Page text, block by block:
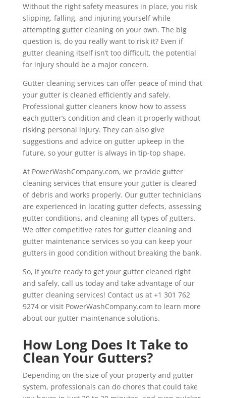
Without the right safety measures in place, you risk
slipping, falling, and injuring yourself while
attempting gutter cleaning on your own. The big
question is, do you really want to risk it? Even if
gutter cleaning itself isn’t too difficult, the potential
for injury should be a major concern.
Gutter cleaning services can offer peace of mind that
your gutter is cleaned efficiently and safely.
Professional gutter cleaners know how to assess
each gutter’s condition and clean it properly without
risking personal injury. They can also give
suggestions and advice on gutter upkeep in the
future, so your gutter is always in tip-top shape.
At PowerWashCompany.com, we provide gutter
cleaning services that ensure your gutter is cleared
of debris and works properly. Our gutter technicians
are experienced in locating gutter defects, assessing
gutter conditions, and cleaning all types of gutters.
We offer competitive rates for gutter cleaning and
gutter maintenance services so you can keep your
gutters in good condition without breaking the bank.
So, if you’re ready to get your gutter cleaned right
and safely, call us today and take advantage of our
gutter cleaning services! Contact us at +1 301 762
9274 or visit PowerWashCompany.com to learn more
about our gutter maintenance solutions.
How Long Does It Take to
Clean Your Gutters?
Depending on the size of your property and gutter
system, professionals can do chores that could take